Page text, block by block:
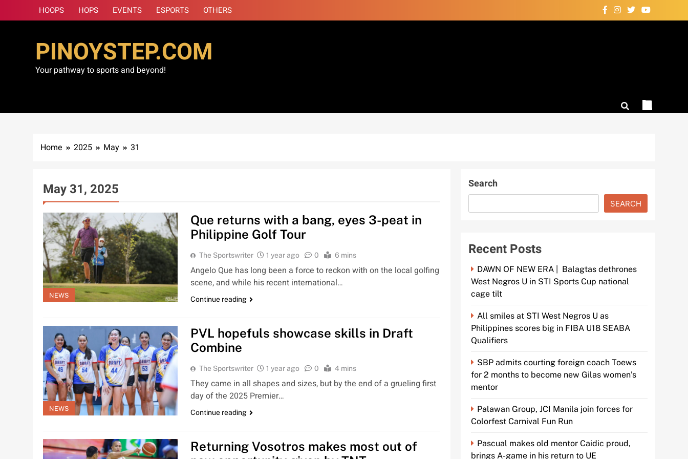
to
HOOPS HOPS EVENTS ESPORTS OTHERS
PINOYSTEP.COM
Your pathway to sports and beyond!
Home 2025 May 31
May 31, 2025
NEWS
Que returns with a bang, eyes 3-peat in
Philippine Golf Tour
The Sportswriter 1 year ago 0 6 mins
Angelo Que has long been a force to reckon with on the local golfing
scene, and while his recent international…
Continue reading
NEWS
PVL hopefuls showcase skills in Draft
Combine
The Sportswriter 1 year ago 0 4 mins
They came in all shapes and sizes, but by the end of a grueling first
day of the 2025 Premier…
Continue reading
Returning Vosotros makes most out of
Search
SEARCH
Recent Posts
DAWN OF NEW ERA | Balagtas dethrones
West Negros U in STI Sports Cup national
cage tilt
All smiles at STI West Negros U as
Philippines scores big in FIBA U18 SEABA
Qualifiers
SBP admits courting foreign coach Toews
for 2 months to become new Gilas women’s
mentor
Palawan Group, JCI Manila join forces for
Colorfest Carnival Fun Run
Pascual makes old mentor Caidic proud,
brings A-game in his return to UE